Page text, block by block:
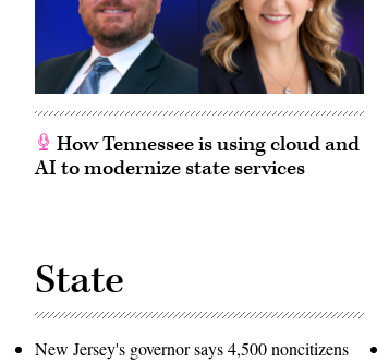
How Tennessee is using cloud and
AI to modernize state services
State
New Jersey's governor says 4,500 noncitizens